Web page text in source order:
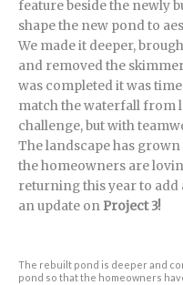
feature beside the newly
shape the new pond to
We made it deeper,
and removed the
was completed it was
match the waterfall from
challenge, but with
The landscape has
the homeowners are
returning this year to add
an update on Project 3!
The rebuilt pond is deeper and
pond so that the homeowners